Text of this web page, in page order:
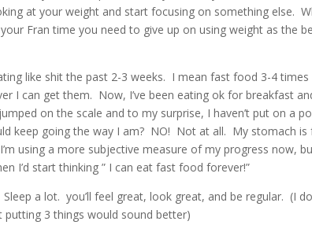
at your weight and start focusing on something else.
Fran time you need to give up on using weight as the
like shit the past 2-3 weeks. I mean fast food 3-4 times
I can get them. Now, I’ve been eating ok for breakfast
on the scale and to my surprise, I haven’t put on a
keep going the way I am? NO! Not at all. My stomach is
using a more subjective measure of my progress now,
I’d start thinking ” I can eat fast food forever!”
a lot. you’ll feel great, look great, and be regular. (I
3 things would sound better)